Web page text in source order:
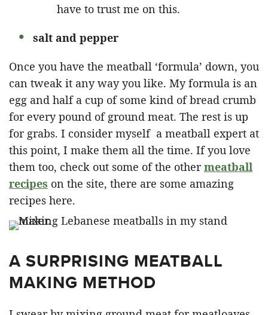
have to trust me on this.
salt and pepper
Once you have the meatball ‘formula’ down, you
can tweak it any way you like. My formula is an
egg and half a cup of some kind of bread crumb
for every pound of ground meat. The rest is up
for grabs. I consider myself a meatball expert at
this point, I make them all the time. If you love
them too, check out some of the othermeatball
recipes on the site, there are some amazing
recipes here.
A SURPRISING MEATBALL
MAKING METHOD